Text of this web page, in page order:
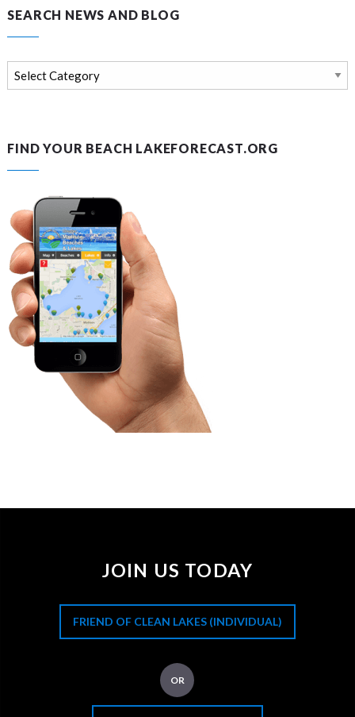
SEARCH NEWS AND BLOG
Search
news
FIND YOUR BEACH LAKEFORECAST.ORG
JOIN US TODAY
FRIEND OF CLEAN LAKES (INDIVIDUAL)
OR